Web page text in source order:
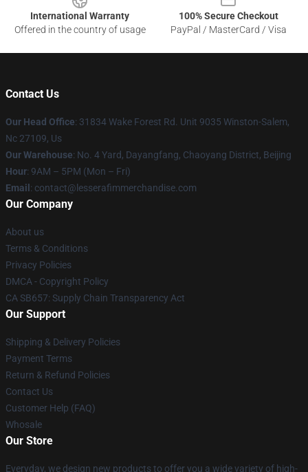
International Warranty
Offered in the country of usage
100% Secure Checkout
PayPal / MasterCard / Visa
Contact Us
Our Head Office: 31834 Wake Forest Rd. Unit 9035 Winston-Salem,
Nc 27109, Us
Our Warehouse: No. 4 Yard, Dayangfang, Chaoyang District, Beijing
Hour: 9AM – 5PM (Mon – Fri)
Email : contact@lesserafimmerchandise.com
Our Company
About us
Terms & Conditions
Privacy Policies
DMCA - Copyright Policy
CA SB657: Supply Chain Transparency Act
Our Support
Shipping & Delivery Policies
Payment Terms
Return & Refund Policies
Contact Us
Customer Help (FAQ)
Whosale
Our Store
Everyday, we design new products to offer you a wide variety of high-